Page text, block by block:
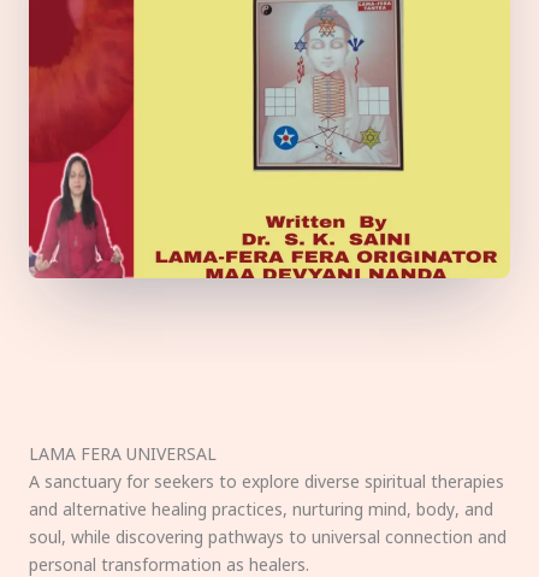
LAMA FERA UNIVERSAL
A sanctuary for seekers to explore diverse spiritual therapies
and alternative healing practices, nurturing mind, body, and
soul, while discovering pathways to universal connection and
personal transformation as healers.